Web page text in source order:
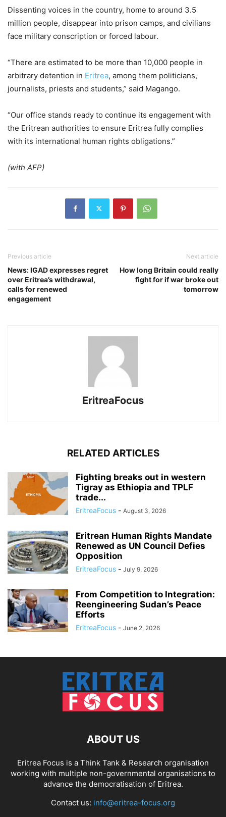
Dissenting voices in the country, home to around 3.5
million people, disappear into prison camps, and civilians
face military conscription or forced labour.
“There are estimated to be more than 10,000 people in
arbitrary detention in Eritrea, among them politicians,
journalists, priests and students,” said Magango.
“Our office stands ready to continue its engagement with
the Eritrean authorities to ensure Eritrea fully complies
with its international human rights obligations.”
(with AFP)
Previous article
News: IGAD expresses regret
over Eritrea’s withdrawal,
calls for renewed
engagement
Next article
How long Britain could really
fight for if war broke out
tomorrow
EritreaFocus
RELATED ARTICLES
Fighting breaks out in western
Tigray as Ethiopia and TPLF
trade...
EritreaFocus - August 3, 2026
Eritrean Human Rights Mandate
Renewed as UN Council Defies
Opposition
EritreaFocus - July 9, 2026
From Competition to Integration:
Reengineering Sudan’s Peace
Efforts
EritreaFocus - June 2, 2026
ABOUT US
Eritrea Focus is a Think Tank & Research organisation
working with multiple non-governmental organisations to
advance the democratisation of Eritrea.
Contact us: info@eritrea-focus.org